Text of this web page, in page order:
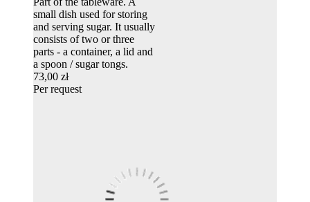
small dish used for storing
and serving sugar. It usually
consists of two or three
parts - a container, a lid and
a spoon / sugar tongs.
73,00 zł
Per request